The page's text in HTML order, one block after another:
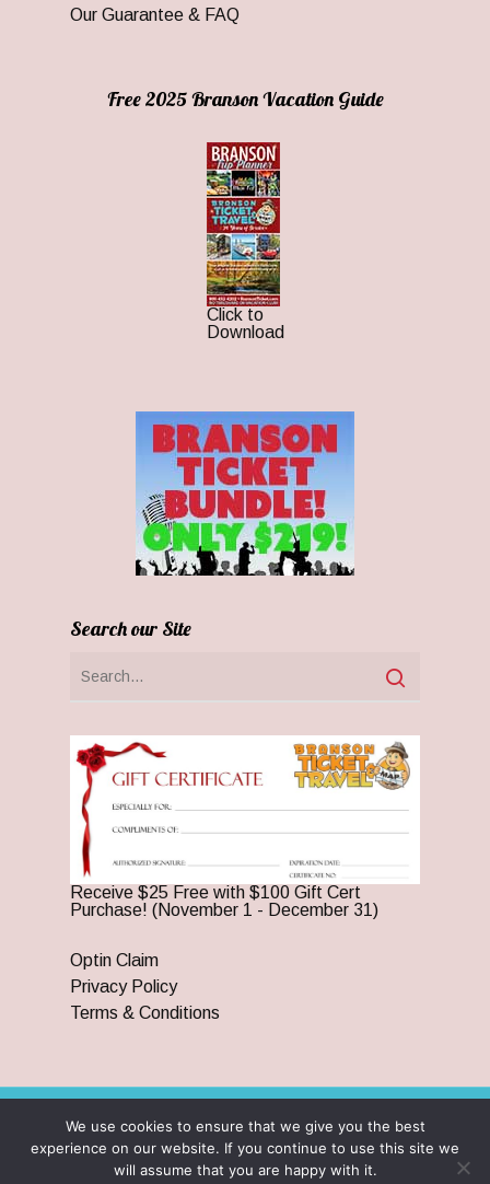
Our Guarantee & FAQ
Free 2025 Branson Vacation Guide
Click to
Download
Search our Site
Receive $25 Free with $100 Gift Cert
Purchase! (November 1 - December 31)
Optin Claim
Privacy Policy
Terms & Conditions
© 2026 Branson Ticket & Travel. ©2023 Branson Ticket &
Travel | All Rights Reserved |By Wego Creative LLC
We use cookies to ensure that we give you the best
experience on our website. If you continue to use this site we
will assume that you are happy with it.